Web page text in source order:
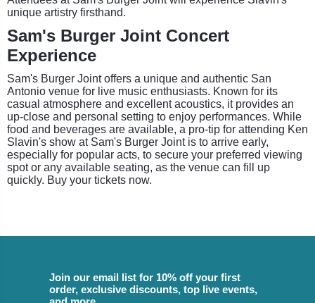
unique artistry firsthand.
Sam's Burger Joint Concert
Experience
Sam's Burger Joint offers a unique and authentic San
Antonio venue for live music enthusiasts. Known for its
casual atmosphere and excellent acoustics, it provides an
up-close and personal setting to enjoy performances. While
food and beverages are available, a pro-tip for attending Ken
Slavin's show at Sam's Burger Joint is to arrive early,
especially for popular acts, to secure your preferred viewing
spot or any available seating, as the venue can fill up
quickly. Buy your tickets now.
Join our email list for 10% off your first
order, exclusive discounts, top live events,